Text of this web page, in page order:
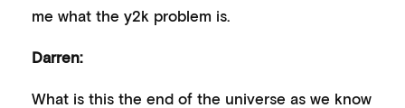
me what the y2k problem is.
Darren:
What is this the end of the universe as we know